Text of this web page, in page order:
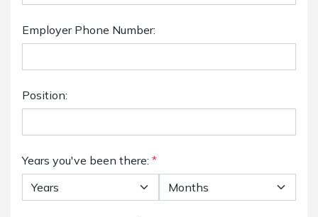
Employer Phone Number:
Position:
Years you've been there: *